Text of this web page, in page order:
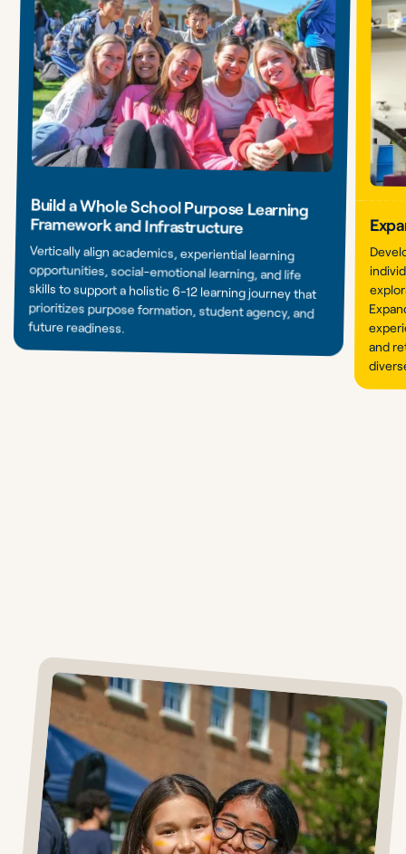
Build a Whole School Purpose Learning
Framework and Infrastructure
Vertically align academics, experiential learning
opportunities, social-emotional learning, and life
skills to support a holistic 6-12 learning journey that
prioritizes purpose formation, student agency, and
future readiness.
and